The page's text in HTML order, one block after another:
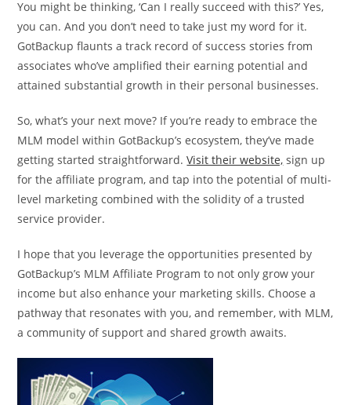
You might be thinking, ‘Can I really succeed with this?’ Yes,
you can. And you don’t need to take just my word for it.
GotBackup flaunts a track record of success stories from
associates who’ve amplified their earning potential and
attained substantial growth in their personal businesses.
So, what’s your next move? If you’re ready to embrace the
MLM model within GotBackup’s ecosystem, they’ve made
getting started straightforward.Visit their website, sign up
for the affiliate program, and tap into the potential of multi-
level marketing combined with the solidity of a trusted
service provider.
I hope that you leverage the opportunities presented by
GotBackup’s MLM Affiliate Program to not only grow your
income but also enhance your marketing skills. Choose a
pathway that resonates with you, and remember, with MLM,
a community of support and shared growth awaits.